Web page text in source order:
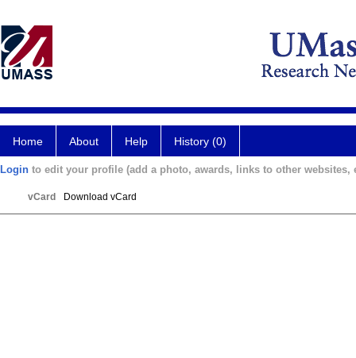
Home About Help History (0)
Login to edit your profile (add a photo, awards, links to other websites,
vCard Download vCard